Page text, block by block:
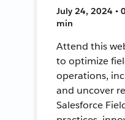
July 24, 2024 •
min
Attend this
to optimize
operations,
and uncover
Salesforce